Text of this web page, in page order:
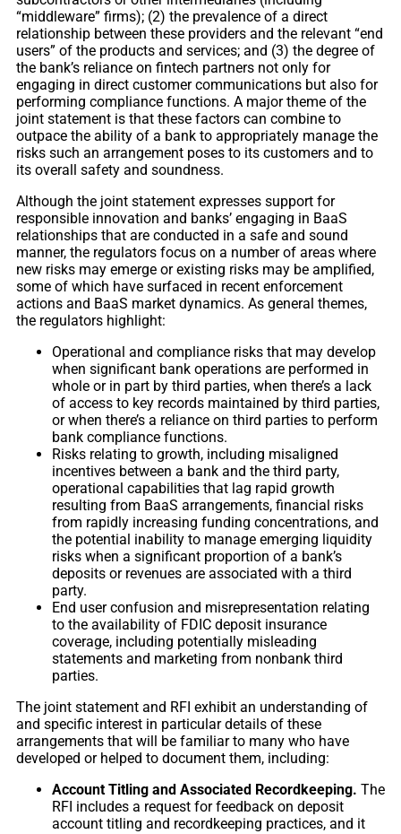
“middleware” firms); (2) the prevalence of a direct
relationship between these providers and the relevant “end
users” of the products and services; and (3) the degree of
the bank’s reliance on fintech partners not only for
engaging in direct customer communications but also for
performing compliance functions. A major theme of the
joint statement is that these factors can combine to
outpace the ability of a bank to appropriately manage the
risks such an arrangement poses to its customers and to
its overall safety and soundness.
Although the joint statement expresses support for
responsible innovation and banks’ engaging in BaaS
relationships that are conducted in a safe and sound
manner, the regulators focus on a number of areas where
new risks may emerge or existing risks may be amplified,
some of which have surfaced in recent enforcement
actions and BaaS market dynamics. As general themes,
the regulators highlight:
Operational and compliance risks that may develop
when significant bank operations are performed in
whole or in part by third parties, when there’s a lack
of access to key records maintained by third parties,
or when there’s a reliance on third parties to perform
bank compliance functions.
Risks relating to growth, including misaligned
incentives between a bank and the third party,
operational capabilities that lag rapid growth
resulting from BaaS arrangements, financial risks
from rapidly increasing funding concentrations, and
the potential inability to manage emerging liquidity
risks when a significant proportion of a bank’s
deposits or revenues are associated with a third
party.
End user confusion and misrepresentation relating
to the availability of FDIC deposit insurance
coverage, including potentially misleading
statements and marketing from nonbank third
parties.
The joint statement and RFI exhibit an understanding of
and specific interest in particular details of these
arrangements that will be familiar to many who have
developed or helped to document them, including:
Account Titling and Associated Recordkeeping. The
RFI includes a request for feedback on deposit
account titling and recordkeeping practices, and it